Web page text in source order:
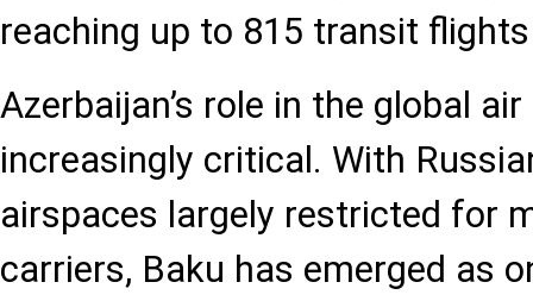
reaching up to 815 transit
Azerbaijan’s role in the global
increasingly critical. With
airspaces largely restricted for
carriers, Baku has emerged as